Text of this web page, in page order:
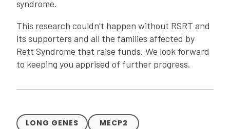
syndrome.
This research couldn’t happen without RSRT and
its supporters and all the families affected by
Rett Syndrome that raise funds. We look forward
to keeping you apprised of further progress.
LONG GENES
MECP2